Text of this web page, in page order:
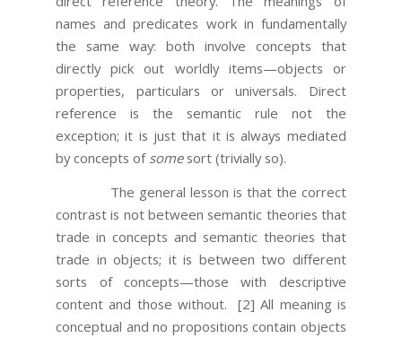
names and predicates work in fundamentally
the same way: both involve concepts that
directly pick out worldly items—objects or
properties, particulars or universals. Direct
reference is the semantic rule not the
exception; it is just that it is always mediated
by concepts of somesort (trivially so).
The general lesson is that the correct
contrast is not between semantic theories that
trade in concepts and semantic theories that
trade in objects; it is between two different
sorts of concepts—those with descriptive
content and those without. [2] All meaning is
conceptual and no propositions contain objects